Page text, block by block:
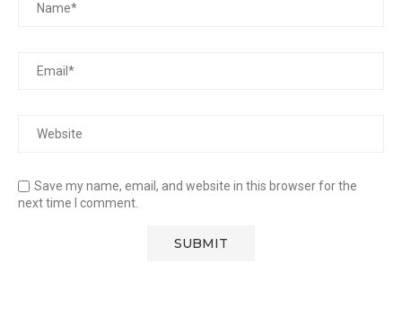
Save my name, email, and website in this browser for the
next time I comment.